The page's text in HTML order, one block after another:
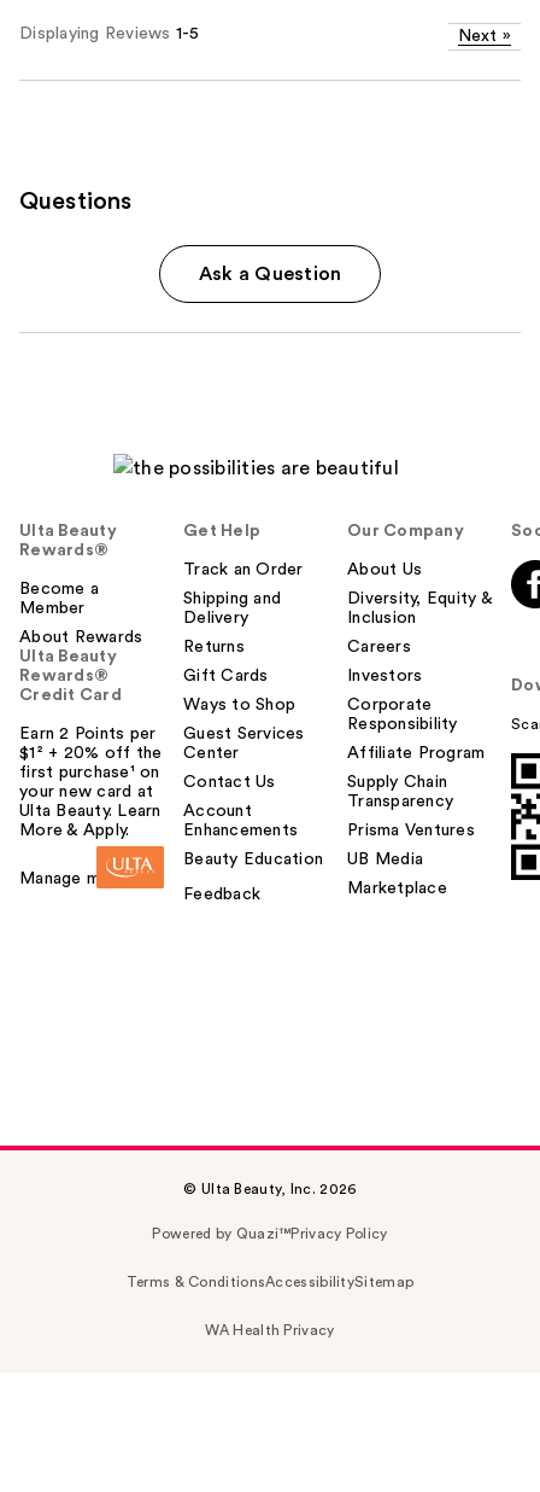
Displaying Reviews 1-5 Next »
Questions
Ask a Question
Ulta Beauty
Rewards®
Become a
Member
About Rewards
Ulta Beauty
Rewards®
Credit Card
Earn 2 Points per
$1² + 20% off the
first purchase¹ on
your new card at
Ulta Beauty. Learn
More & Apply.
Manage my card
Get Help
Track an Order
Shipping and
Delivery
Returns
Gift Cards
Ways to Shop
Guest Services
Center
Contact Us
Account
Enhancements
Beauty Education
Feedback
Our Company
About Us
Diversity, Equity &
Inclusion
Careers
Investors
Corporate
Responsibility
Affiliate Program
Supply Chain
Transparency
Prisma Ventures
UB Media
Marketplace
© Ulta Beauty, Inc. 2026
Powered by Quazi™Privacy Policy
Terms & ConditionsAccessibilitySitemap
WA Health Privacy